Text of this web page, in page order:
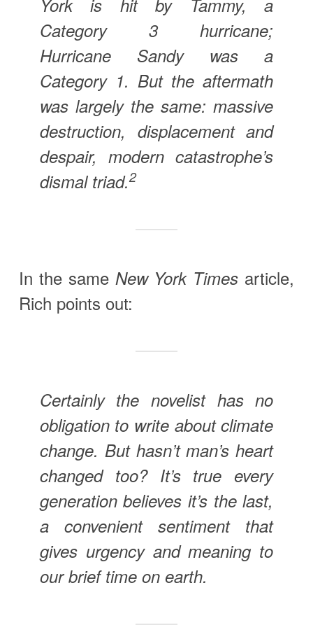
Category 3 hurricane;
Hurricane Sandy was a
Category 1. But the aftermath
was largely the same: massive
destruction, displacement and
despair, modern catastrophe’s
dismal triad.2
In the same New York Times article,
Rich points out:
Certainly the novelist has no
obligation to write about climate
change. But hasn’t man’s heart
changed too? It’s true every
generation believes it’s the last,
a convenient sentiment that
gives urgency and meaning to
our brief time on earth.